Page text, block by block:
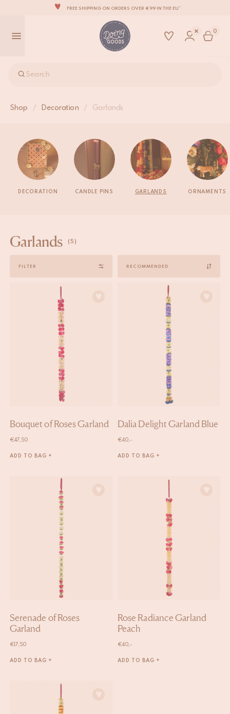
FREE SHIPPING ON ORDERS OVER €99 IN THE EU*
THE WORLD'S MOST LOVABLE HOME ACCESSORIES
ALL OUR PRODUCTS ARE HANDMADE WITH LOVE
0
Search
Shop / Decoration / Garlands
DECORATION CANDLE PINS GARLANDS ORNAMENTS
Garlands (5)
FILTER
Bouquet of Roses Garland
€47,50
ADD TO BAG +
Dalia Delight Garland Blue
€40,-
ADD TO BAG +
Serenade of Roses
Garland
€ 17,50
ADD TO BAG +
Rose Radiance Garland
Peach
€40,-
ADD TO BAG +